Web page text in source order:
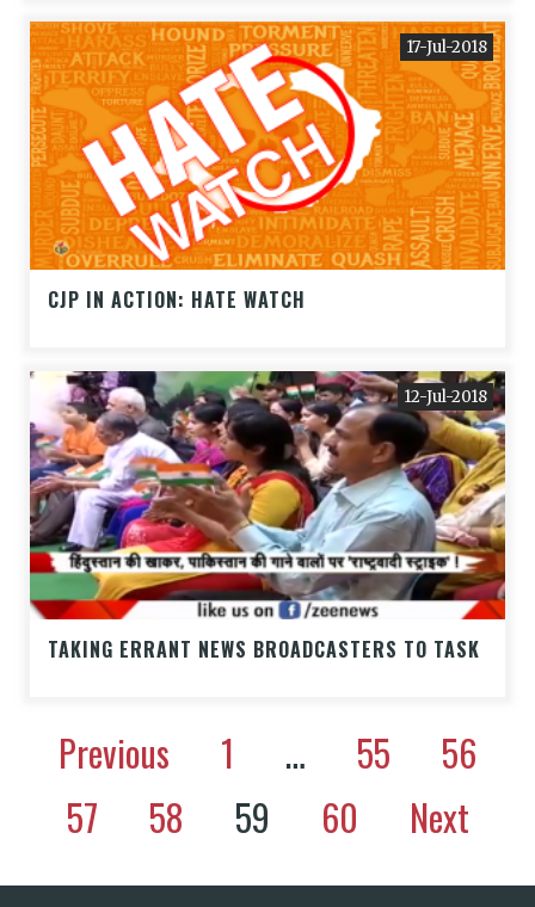
17-Jul-2018
CJP IN ACTION: HATE WATCH
12-Jul-2018
TAKING ERRANT NEWS BROADCASTERS TO TASK
Previous 1 … 55
56
57
58 59 60 Next